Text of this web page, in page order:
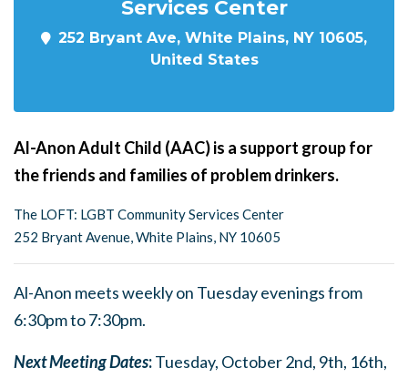
Services Center
252 Bryant Ave, White Plains, NY 10605,
United States
Al-Anon Adult Child (AAC) is a support group for
the friends and families of problem drinkers.
The LOFT: LGBT Community Services Center
252 Bryant Avenue, White Plains, NY 10605
Al-Anon meets weekly on Tuesday evenings from
6:30pm to 7:30pm.
Next MeetingDates:Tuesday, October 2nd, 9th, 16th,